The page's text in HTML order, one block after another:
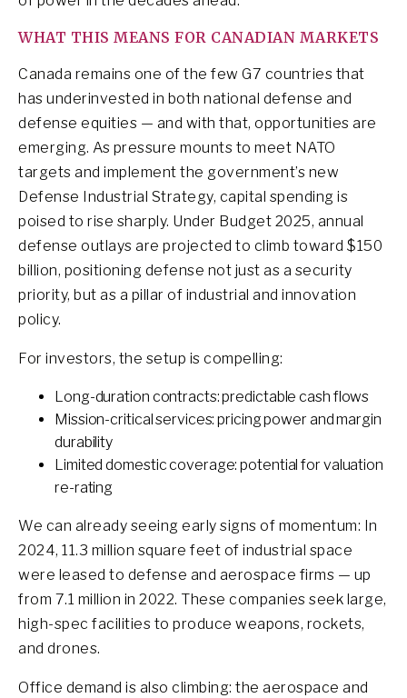
WHAT THIS MEANS FOR CANADIAN MARKETS
Canada remains one of the few G7 countries that
has underinvested in both national defense and
defense equities — and with that, opportunities are
emerging. As pressure mounts to meet NATO
targets and implement the government’s new
Defense Industrial Strategy, capital spending is
poised to rise sharply. Under Budget 2025, annual
defense outlays are projected to climb toward $150
billion, positioning defense not just as a security
priority, but as a pillar of industrial and innovation
policy.
For investors, the setup is compelling:
Long-duration contracts: predictable cash flows
Mission-critical services: pricing power and margin
durability
Limited domestic coverage: potential for valuation
re-rating
We can already seeing early signs of momentum: In
2024, 11.3 million square feet of industrial space
were leased to defense and aerospace firms — up
from 7.1 million in 2022. These companies seek large,
high-spec facilities to produce weapons, rockets,
and drones.
Office demand is also climbing: the aerospace and